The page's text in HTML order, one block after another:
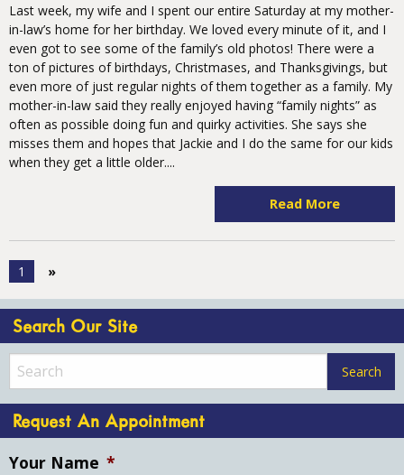
Last week, my wife and I spent our entire Saturday at my mother-
in-law’s home for her birthday. We loved every minute of it, and I
even got to see some of the family’s old photos! There were a
ton of pictures of birthdays, Christmases, and Thanksgivings, but
even more of just regular nights of them together as a family. My
mother-in-law said they really enjoyed having “family nights” as
often as possible doing fun and quirky activities. She says she
misses them and hopes that Jackie and I do the same for our kids
when they get a little older....
Read More
1 »
Search Our Site
Request An Appointment
Your Name *